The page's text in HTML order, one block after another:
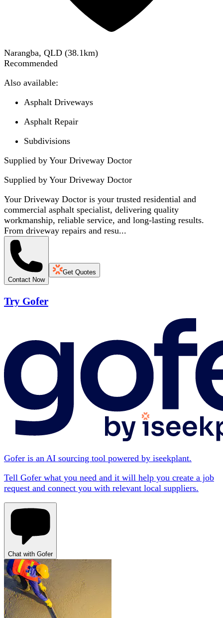
Narangba, QLD (38.1km)
Recommended
Also available:
Asphalt Driveways
Asphalt Repair
Subdivisions
Supplied by Your Driveway Doctor
Supplied by Your Driveway Doctor
Your Driveway Doctor is your trusted residential and
commercial asphalt specialist, delivering quality
workmanship, reliable service, and long-lasting results.
From driveway repairs and resu...
Contact Now
Get Quotes
Try Gofer
Gofer is an AI sourcing tool powered by iseekplant.
Tell Gofer what you need and it will help you create a job
request and connect you with relevant local suppliers.
Chat with Gofer